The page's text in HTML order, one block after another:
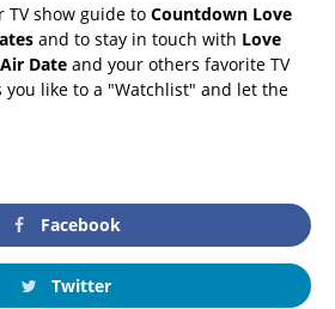
TV show guide to Countdown Love
and to stay in touch with Love
Date and your others favorite TV
you like to a "Watchlist" and let the
Facebook
Twitter